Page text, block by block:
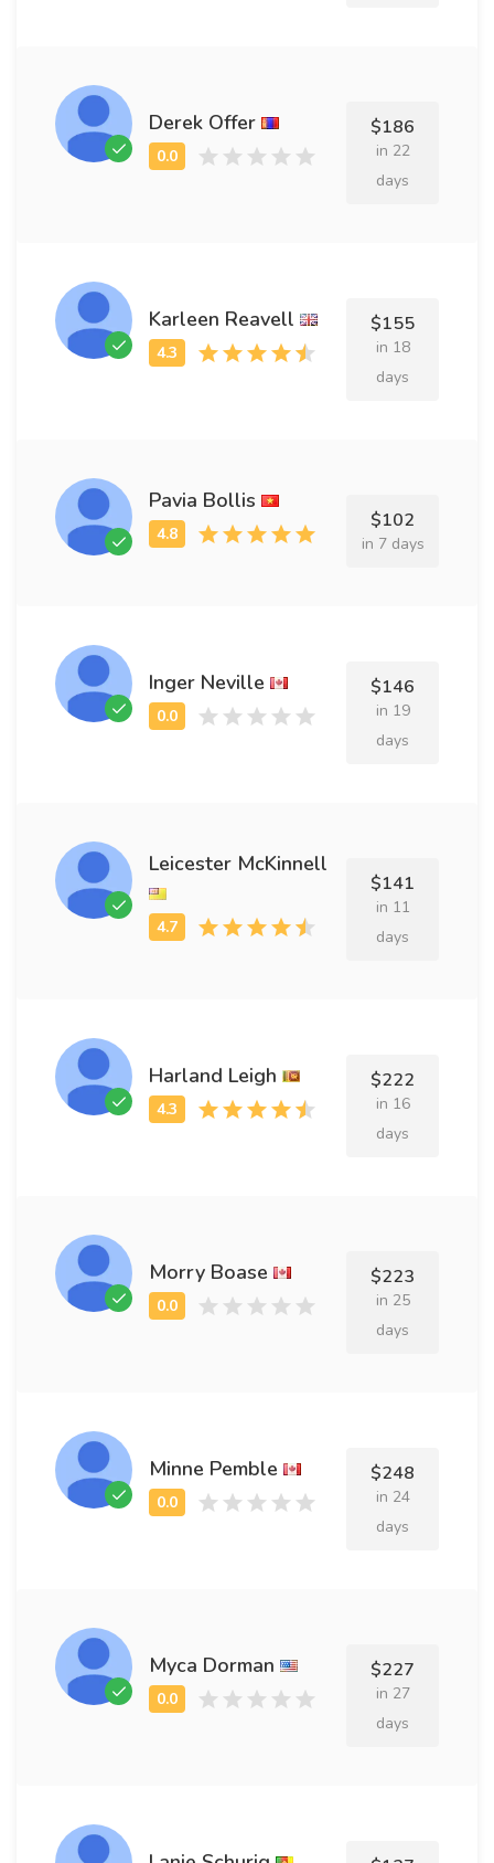
Derek Offer $186
in 22
days
Karleen Reavell $155
in 18
days
Pavia Bollis
$102
in 7 days
Inger Neville $146
in 19
days
Leicester McKinnell
$141
in 11
days
Harland Leigh $222
in 16
days
Morry Boase $223
in 25
days
Minne Pemble $248
in 24
days
Myca Dorman $227
in 27
days